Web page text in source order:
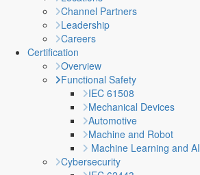
Channel Partners
Leadership
Careers
Certification
Overview
Functional Safety
IEC 61508
Mechanical Devices
Automotive
Machine and Robot
Machine Learning and AI
Cybersecurity